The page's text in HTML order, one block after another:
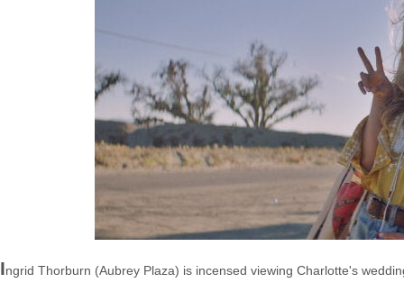
Ingrid Thorburn (Aubrey Plaza) is incensed viewing Charlotte's